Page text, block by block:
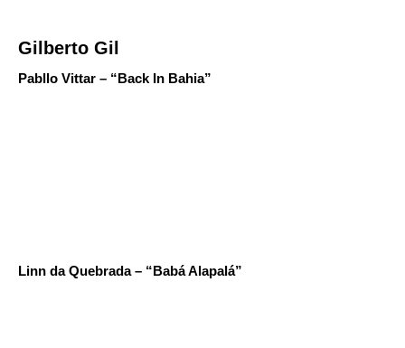
Gilberto Gil
Pabllo Vittar – “Back In Bahia”
Linn da Quebrada – “Babá Alapalá”